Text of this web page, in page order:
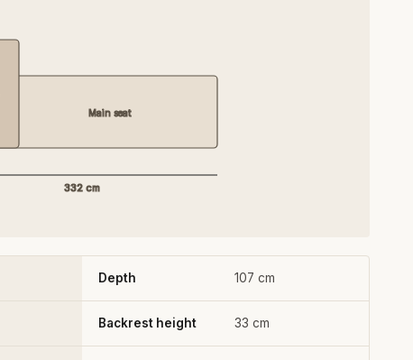
332 cm
Main seat
Depth 107 cm
Backrest height 33 cm